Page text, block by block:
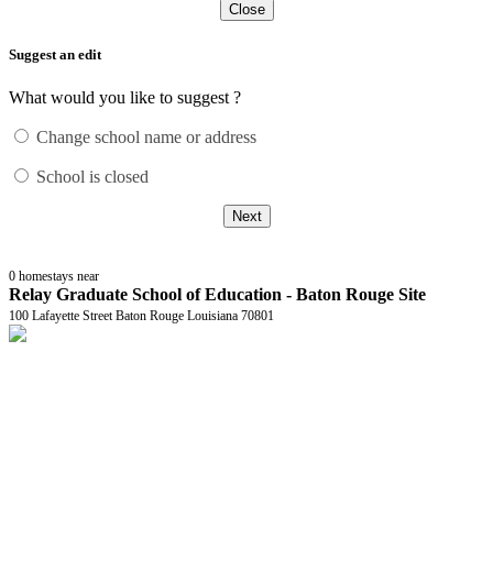
Close
Suggest an edit
What would you like to suggest ?
Change school name or address
School is closed
Next
0 homestays near
Relay Graduate School of Education - Baton Rouge Site
100 Lafayette Street Baton Rouge Louisiana 70801